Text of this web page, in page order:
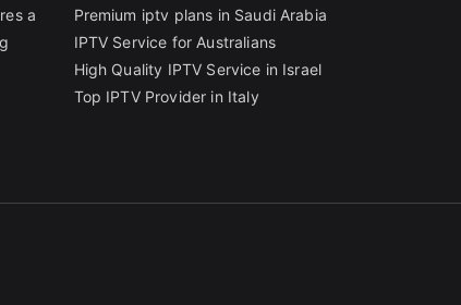
a
Premium iptv plans in Saudi Arabia
IPTV Service for Australians
High Quality IPTV Service in Israel
Top IPTV Provider in Italy